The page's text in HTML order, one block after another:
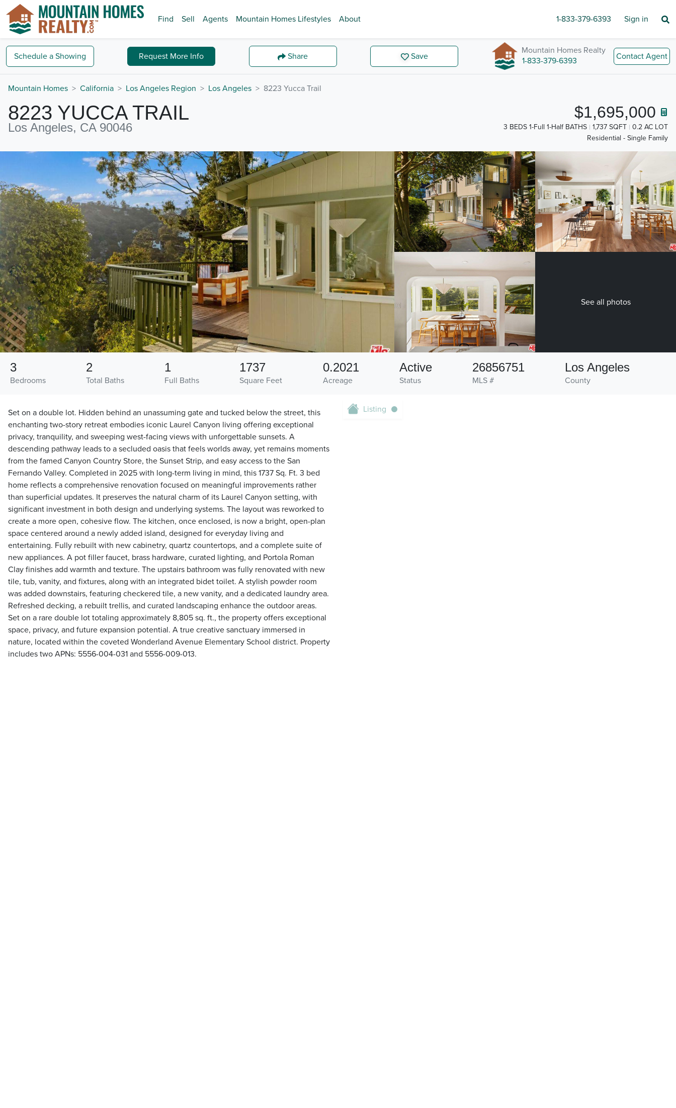
Find Sell Agents Mountain Homes Lifestyles About 1-833-379-6393 Sign in
Schedule a Showing Request More Info Share Save
Mountain Homes Realty
1-833-379-6393
Contact Agent
Mountain Homes California Los Angeles Region Los Angeles 8223 Yucca Trail
8223 YUCCA TRAIL
Los Angeles, CA 90046
$1,695,000
3 BEDS 1-Full 1-Half BATHS 1,737 SQFT
0.2 AC LOT
Residential - Single Family
See all photos
Bedrooms
3
Total Baths
2
Full Baths
1
Square Feet
1737
Acreage
0.2021
Status
Active
MLS #
26856751
County
Los Angeles
Set on a double lot. Hidden behind an unassuming gate and tucked below the street, this
enchanting two-story retreat embodies iconic Laurel Canyon living offering exceptional
privacy, tranquility, and sweeping west-facing views with unforgettable sunsets. A
descending pathway leads to a secluded oasis that feels worlds away, yet remains moments
from the famed Canyon Country Store, the Sunset Strip, and easy access to the San
Fernando Valley. Completed in 2025 with long-term living in mind, this 1737 Sq. Ft. 3 bed
home reflects a comprehensive renovation focused on meaningful improvements rather
than superficial updates. It preserves the natural charm of its Laurel Canyon setting, with
significant investment in both design and underlying systems. The layout was reworked to
create a more open, cohesive flow. The kitchen, once enclosed, is now a bright, open-plan
space centered around a newly added island, designed for everyday living and
entertaining. Fully rebuilt with new cabinetry, quartz countertops, and a complete suite of
new appliances. A pot filler faucet, brass hardware, curated lighting, and Portola Roman
Clay finishes add warmth and texture. The upstairs bathroom was fully renovated with new
tile, tub, vanity, and fixtures, along with an integrated bidet toilet. A stylish powder room
was added downstairs, featuring checkered tile, a new vanity, and a dedicated laundry area.
Refreshed decking, a rebuilt trellis, and curated landscaping enhance the outdoor areas.
Set on a rare double lot totaling approximately 8,805 sq. ft., the property offers exceptional
space, privacy, and future expansion potential. A true creative sanctuary immersed in
nature, located within the coveted Wonderland Avenue Elementary School district. Property
includes two APNs: 5556-004-031 and 5556-009-013.
Listing